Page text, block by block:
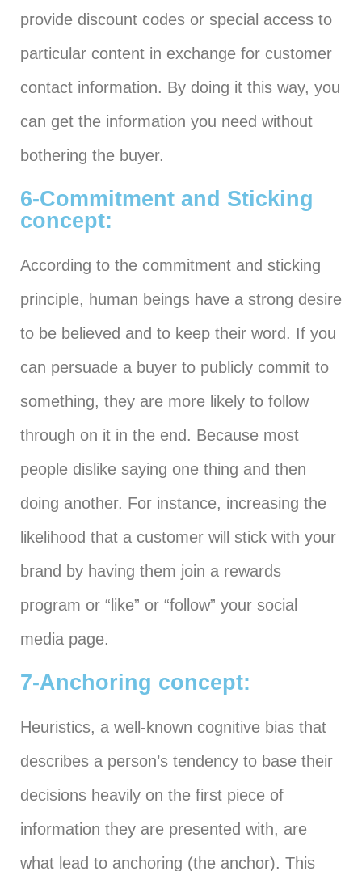
provide discount codes or special access to
particular content in exchange for customer
contact information. By doing it this way, you
can get the information you need without
bothering the buyer.
6-Commitment and Sticking
concept:
According to the commitment and sticking
principle, human beings have a strong desire
to be believed and to keep their word. If you
can persuade a buyer to publicly commit to
something, they are more likely to follow
through on it in the end. Because most
people dislike saying one thing and then
doing another. For instance, increasing the
likelihood that a customer will stick with your
brand by having them join a rewards
program or “like” or “follow” your social
media page.
7-Anchoring concept:
Heuristics, a well-known cognitive bias that
describes a person’s tendency to base their
decisions heavily on the first piece of
information they are presented with, are
what lead to anchoring (the anchor). This